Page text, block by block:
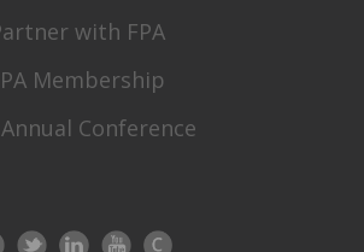
with FPA
Membership
Annual Conference